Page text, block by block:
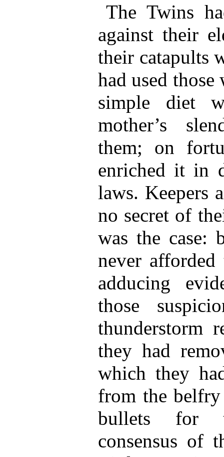
The Twins
against their
their catapults
had used those
simple diet
mother’s
them; on
enriched it in
laws. Keepers
no secret of
was the case:
never
adducing
those
thunderstorm
they had
which they
from the
bullets for
consensus of